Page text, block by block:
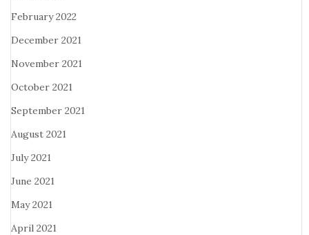
February 2022
December 2021
November 2021
October 2021
September 2021
August 2021
July 2021
June 2021
May 2021
April 2021